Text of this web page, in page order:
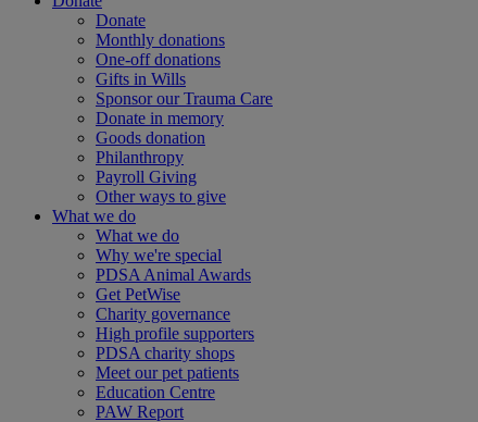
Donate
Monthly donations
One-off donations
Gifts in Wills
Sponsor our Trauma Care
Donate in memory
Goods donation
Philanthropy
Payroll Giving
Other ways to give
What we do
What we do
Why we're special
PDSA Animal Awards
Get PetWise
Charity governance
High profile supporters
PDSA charity shops
Meet our pet patients
Education Centre
PAW Report